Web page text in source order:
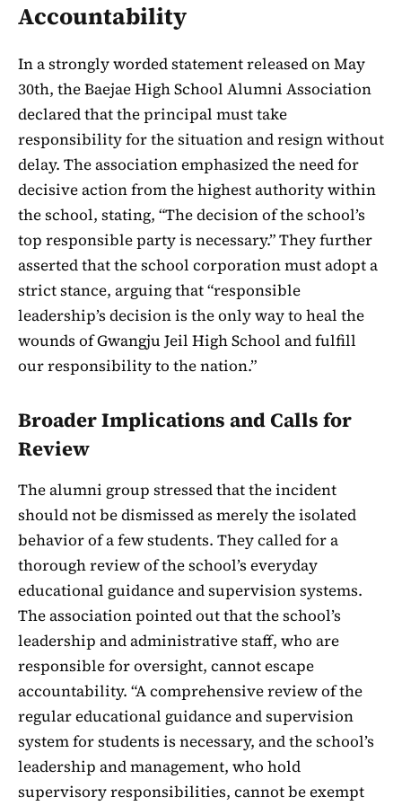
Accountability
In a strongly worded statement released on May
30th, the Baejae High School Alumni Association
declared that the principal must take
responsibility for the situation and resign without
delay. The association emphasized the need for
decisive action from the highest authority within
the school, stating, “The decision of the school’s
top responsible party is necessary.” They further
asserted that the school corporation must adopt a
strict stance, arguing that “responsible
leadership’s decision is the only way to heal the
wounds of Gwangju Jeil High School and fulfill
our responsibility to the nation.”
Broader Implications and Calls for
Review
The alumni group stressed that the incident
should not be dismissed as merely the isolated
behavior of a few students. They called for a
thorough review of the school’s everyday
educational guidance and supervision systems.
The association pointed out that the school’s
leadership and administrative staff, who are
responsible for oversight, cannot escape
accountability. “A comprehensive review of the
regular educational guidance and supervision
system for students is necessary, and the school’s
leadership and management, who hold
supervisory responsibilities, cannot be exempt